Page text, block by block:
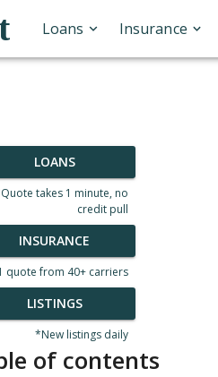
Loans Insurance
LOANS
takes 1 minute, no
credit pull
INSURANCE
quote from 40+ carriers
LISTINGS
*New listings daily
of contents